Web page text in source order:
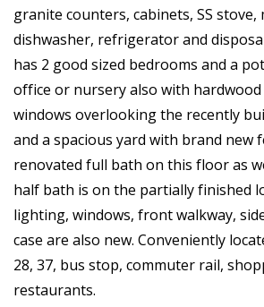
granite counters, cabinets, SS stove,
dishwasher, refrigerator and
has 2 good sized bedrooms and a
office or nursery also with
windows overlooking the recently
and a spacious yard with brand new
renovated full bath on this floor as
half bath is on the partially finished
lighting, windows, front walkway,
case are also new. Conveniently
28, 37, bus stop, commuter rail,
restaurants.